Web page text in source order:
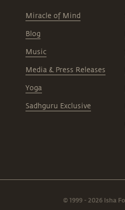
Miracle of Mind
Blog
Music
Media & Press Releases
Yoga
Sadhguru Exclusive
© 1999 - 2026 Isha